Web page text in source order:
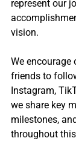
represent our
vision.
We encourage
friends to
Instagram,
we share key
milestones,
throughout